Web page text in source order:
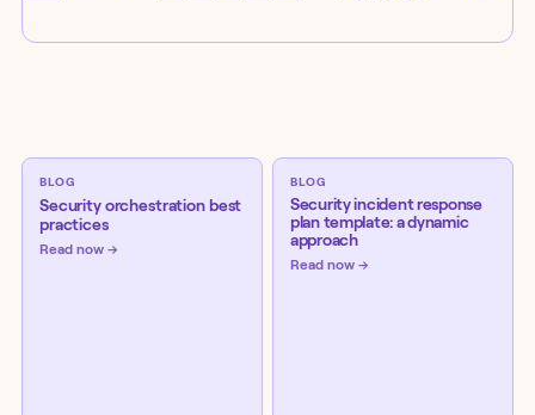
BLOG
Security orchestration best
practices
Read now
BLOG
Security incident response
plan template: a dynamic
approach
Read now